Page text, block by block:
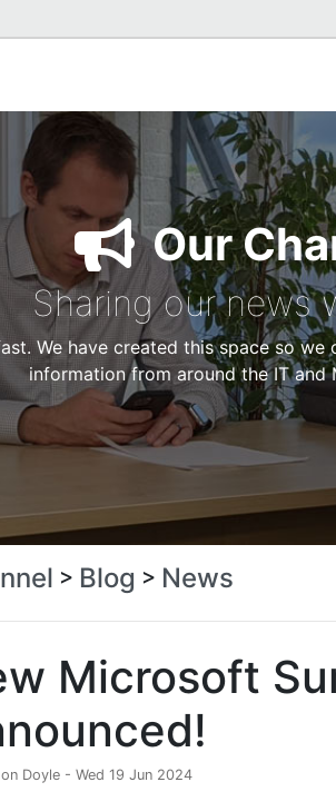
Our
Sharing our news
We have created this space so
information from around the IT and
> Blog > News
Microsoft
Doyle - Wed 19 Jun 2024